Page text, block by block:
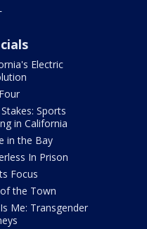
Electric
Sports
in California
in the Bay
In Prison
Focus
the Town
Me: Transgender